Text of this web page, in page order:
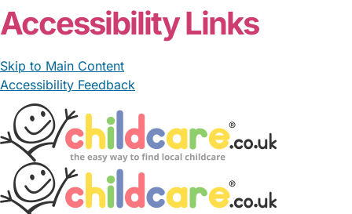
Accessibility Links
Skip to Main Content
Accessibility Feedback